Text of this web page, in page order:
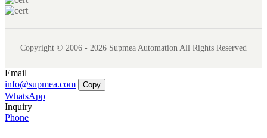
Copyright © 2006 - 2026 Supmea Automation All Rights Reserved
Email
info@supmea.com
Copy
WhatsApp
Inquiry
Phone